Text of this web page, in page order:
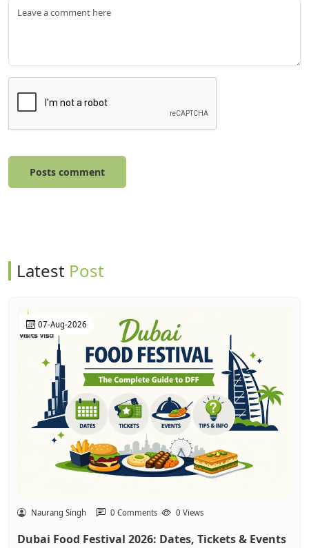
Posts comment
Latest Post
07-Aug-2026
Naurang Singh 0 Comments 0 Views
Dubai Food Festival 2026: Dates, Tickets & Events